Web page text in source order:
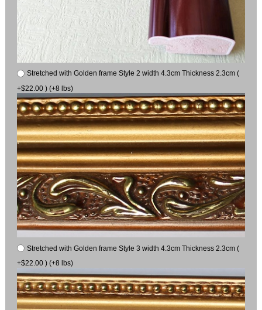
Stretched with Golden frame Style 2 width 4.3cm Thickness 2.3cm (
+$22.00 ) (+8 lbs)
Stretched with Golden frame Style 3 width 4.3cm Thickness 2.3cm (
+$22.00 ) (+8 lbs)